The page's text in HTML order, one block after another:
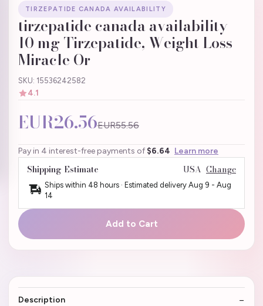
TIRZEPATIDE CANADA AVAILABILITY
tirzepatide canada availability —
10 mg Tirzepatide, Weight Loss
Miracle Or
SKU: 15536242582
4.1
EUR26.56EUR55.56
Pay in 4 interest-free payments of $6.64 Learn more
Shipping Estimate USA Change
Ships within 48 hours · Estimated delivery Aug 9 - Aug
14
Add to Cart
Description